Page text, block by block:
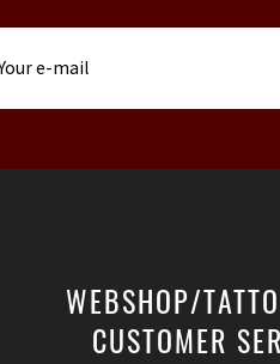
WEBSHOP/
CUSTOMER